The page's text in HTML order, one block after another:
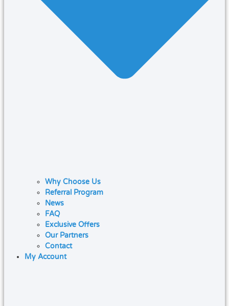
Why Choose Us
Referral Program
News
FAQ
Exclusive Offers
Our Partners
Contact
My Account